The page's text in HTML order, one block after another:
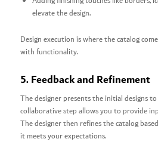
elevate the design.
Design execution is where the catalog
with functionality.
5. Feedback and Refinement
The designer presents the initial designs
collaborative step allows you to provide
The designer then refines the catalog
it meets your expectations.